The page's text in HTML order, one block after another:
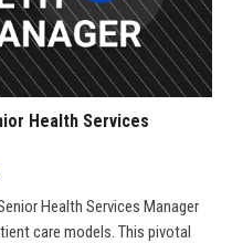
Health Services
Health Services Manager
care models. This pivotal